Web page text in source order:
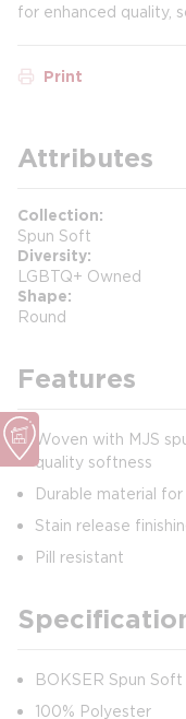
for enhanced quality,
Print
Attributes
Collection
Spun Soft
Diversity
LGBTQ+ Owned
Shape
Round
Features
Woven with MJS
quality softness
Durable material
Stain release
Pill resistant
BOKSER Spun
100% Polyester